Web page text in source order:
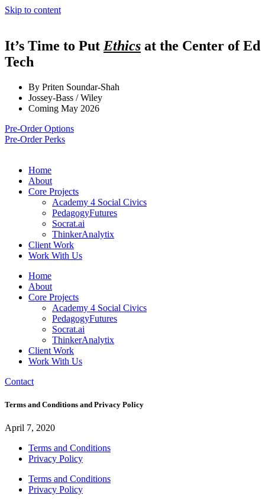
Skip to content
It’s Time to Put Ethics at the Center of Ed
Tech
By Priten Soundar-Shah
Jossey-Bass / Wiley
Coming May 2026
Pre-Order Options
Pre-Order Perks
Home
About
Core Projects
Academy 4 Social Civics
PedagogyFutures
Socrat.ai
ThinkerAnalytix
Client Work
Work With Us
Home
About
Core Projects
Academy 4 Social Civics
PedagogyFutures
Socrat.ai
ThinkerAnalytix
Client Work
Work With Us
Contact
Terms and Conditions and Privacy Policy
April 7, 2020
Terms and Conditions
Privacy Policy
Terms and Conditions
Privacy Policy